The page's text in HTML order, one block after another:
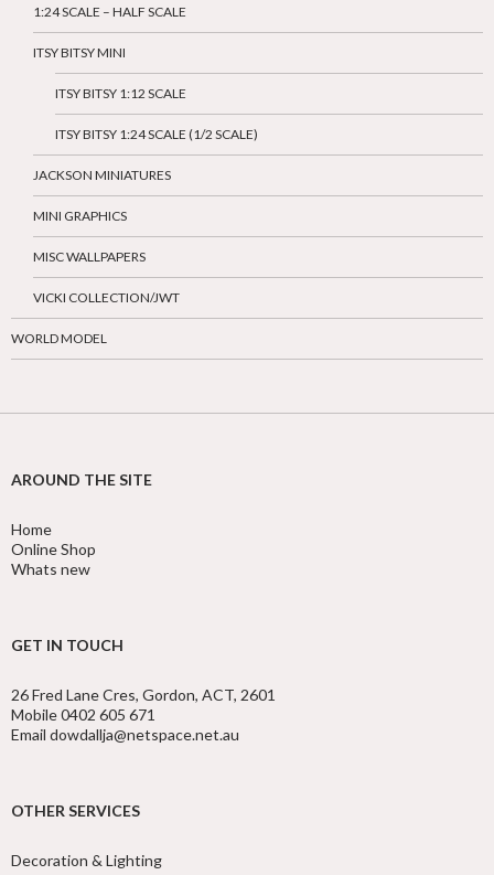
1:24 SCALE – HALF SCALE
ITSY BITSY MINI
ITSY BITSY 1:12 SCALE
ITSY BITSY 1:24 SCALE (1/2 SCALE)
JACKSON MINIATURES
MINI GRAPHICS
MISC WALLPAPERS
VICKI COLLECTION/JWT
WORLD MODEL
AROUND THE SITE
Home
Online Shop
Whats new
GET IN TOUCH
26 Fred Lane Cres, Gordon, ACT, 2601
Mobile 0402 605 671
Email dowdallja@netspace.net.au
OTHER SERVICES
Decoration & Lighting